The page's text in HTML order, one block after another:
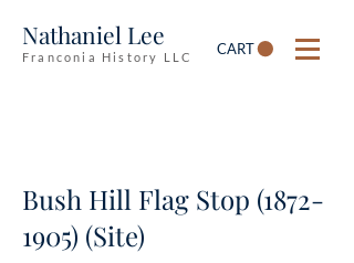
Nathaniel Lee
Franconia History LLC CART
Bush Hill Flag Stop (1872-
1905) (Site)